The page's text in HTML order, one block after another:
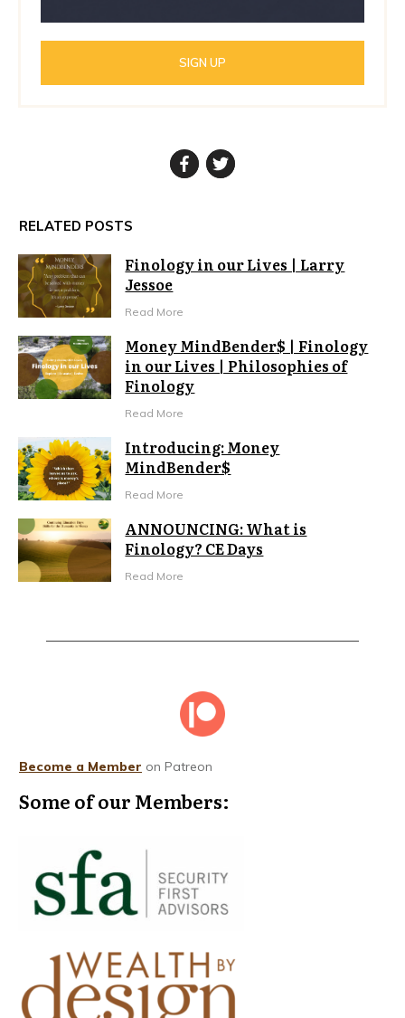
SIGN UP
RELATED POSTS
Finology in our Lives | Larry
Jessoe
Read More
Money MindBender$ | Finology
in our Lives | Philosophies of
Finology
Read More
Introducing: Money
MindBender$
Read More
ANNOUNCING: What is
Finology? CE Days
Read More
Become a Member on Patreon
Some of our Members: